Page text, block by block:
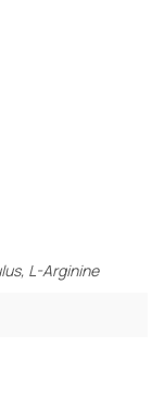
L-Arginine